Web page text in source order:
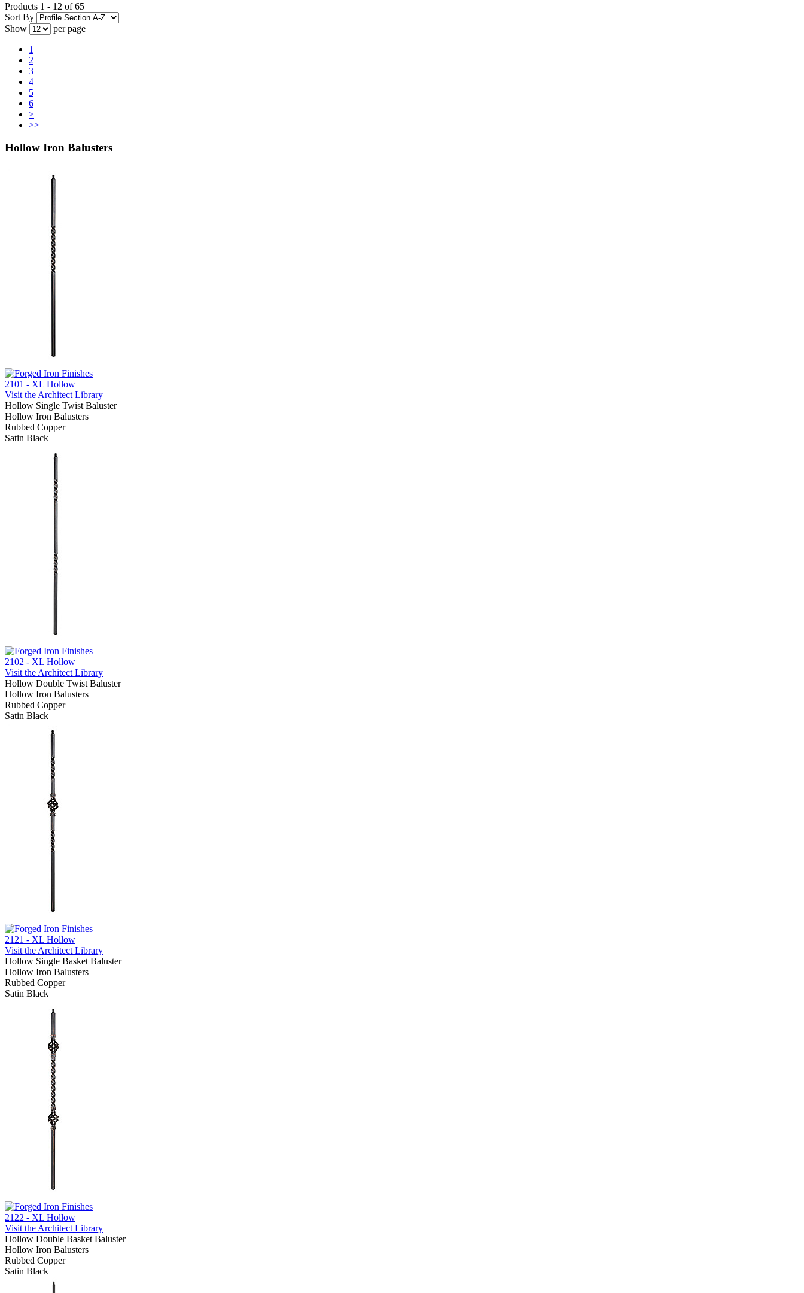
Products 1 - 12 of 65
Sort By
Show
per page
1
2
3
4
5
6
>
>>
Hollow Iron Balusters
2101 - XL Hollow
Visit the Architect Library
Hollow Single Twist Baluster
Hollow Iron Balusters
Rubbed Copper
Satin Black
2102 - XL Hollow
Visit the Architect Library
Hollow Double Twist Baluster
Hollow Iron Balusters
Rubbed Copper
Satin Black
2121 - XL Hollow
Visit the Architect Library
Hollow Single Basket Baluster
Hollow Iron Balusters
Rubbed Copper
Satin Black
2122 - XL Hollow
Visit the Architect Library
Hollow Double Basket Baluster
Hollow Iron Balusters
Rubbed Copper
Satin Black